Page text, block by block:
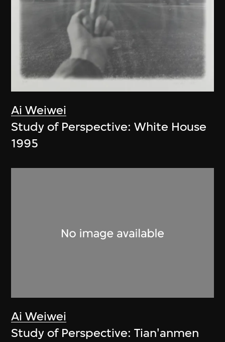
Ai Weiwei
Study of Perspective: White House
1995
Ai Weiwei
Study of Perspective: Tian'anmen